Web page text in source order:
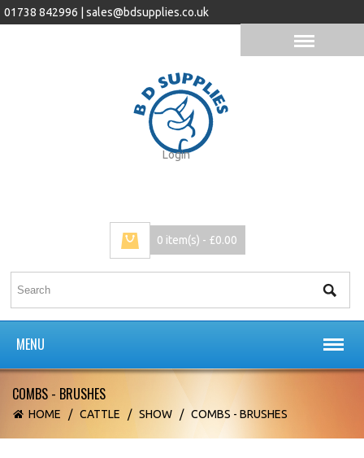
01738 842996 | sales@bdsupplies.co.uk
Login
0 item(s) - £0.00
MENU
HOME / CATTLE / SHOW / COMBS - BRUSHES
COMBS - BRUSHES